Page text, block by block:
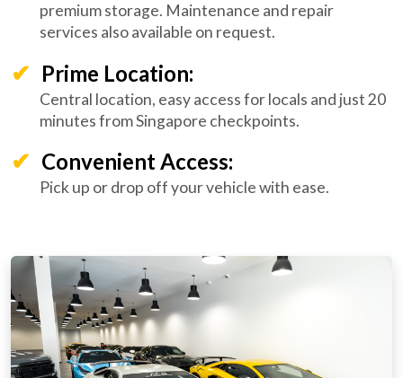
premium storage. Maintenance and repair
services also available on request.
Prime Location:
Central location, easy access for locals and just 20
minutes from Singapore checkpoints.
Convenient Access:
Pick up or drop off your vehicle with ease.